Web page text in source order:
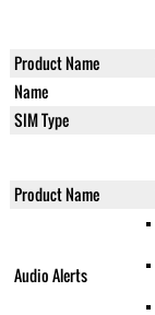
Product Name
Name
SIM Type
Product Name
Audio Alerts